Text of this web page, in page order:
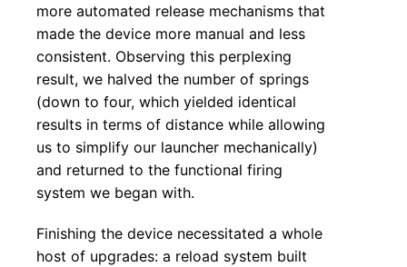
more automated release mechanisms that
made the device more manual and less
consistent. Observing this perplexing
result, we halved the number of springs
(down to four, which yielded identical
results in terms of distance while allowing
us to simplify our launcher mechanically)
and returned to the functional firing
system we began with.
Finishing the device necessitated a whole
host of upgrades: a reload system built